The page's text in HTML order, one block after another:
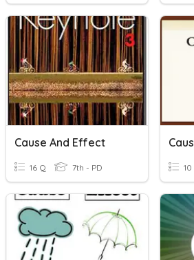
Cause And Effect
16 Q 7th - PD 10